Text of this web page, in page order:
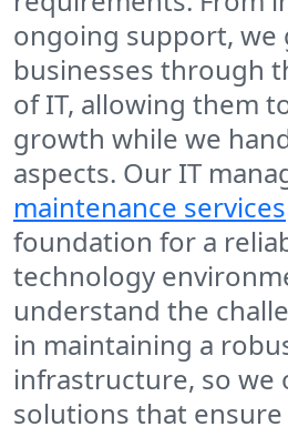
ongoing support, we
businesses through
of IT, allowing them
growth while we
aspects. Our IT
maintenance services
foundation for a
technology
understand the
in maintaining a
infrastructure, so we
solutions that